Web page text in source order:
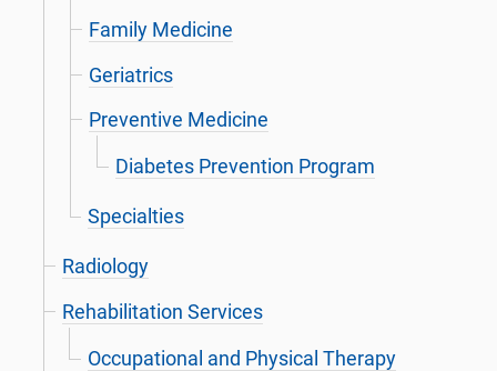
Family Medicine
Geriatrics
Preventive Medicine
Diabetes Prevention Program
Specialties
Radiology
Rehabilitation Services
Occupational and Physical Therapy